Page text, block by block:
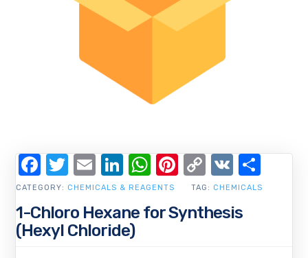
1-Chloro Hexane for Synthesis
(Hexyl Chloride)
CATEGORY: CHEMICALS & REAGENTS TAG: CHEMICALS
Facebook
Twitter
EmailLinkedIn
WhatsApp
Pinterest
Copy
Link
VK